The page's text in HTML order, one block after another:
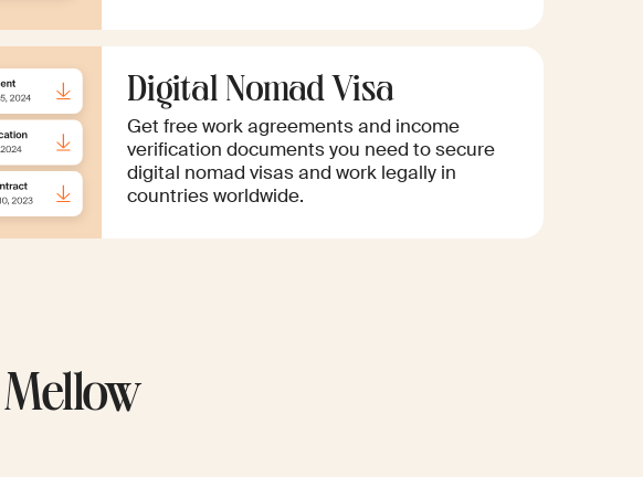
Digital Nomad Visa
Get free work agreements and income
verification documents you need to secure
digital nomad visas and work legally in
countries worldwide.